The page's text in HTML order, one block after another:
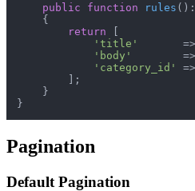
public
function rules (
{
return
'title'
=>
'body'
=>
'category_id'
        ];
    }
Pagination
Default Pagination